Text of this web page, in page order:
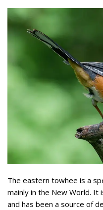
The eastern towhee is a
mainly in the New World. It
and has been a source of